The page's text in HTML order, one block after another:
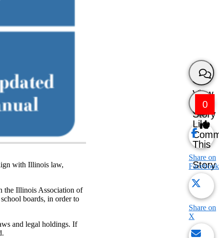
with Illinois law,
the Illinois Association of
boards, in order to
and legal holdings. If
View
Story
0
Like
This
Story
Share on
Facebook
Share on
X